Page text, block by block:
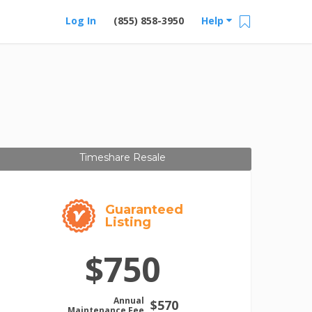
Help
(855) 858-3950
Log In
Timeshare Resale
Guaranteed
Listing
$750
Annual $570